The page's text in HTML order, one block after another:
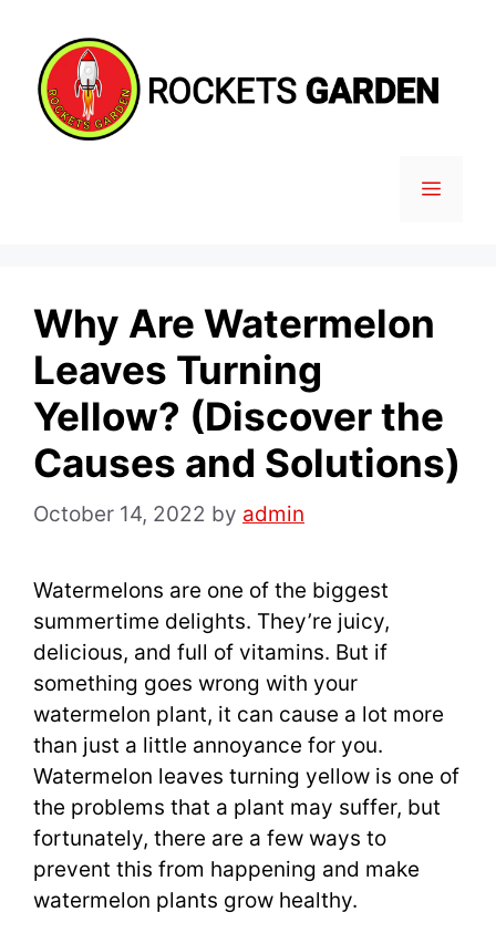
content
MENU
Why Are Watermelon
Leaves Turning
Yellow? (Discover the
Causes and Solutions)
October 14, 2022 by admin
Watermelons are one of the biggest
summertime delights. They’re juicy,
delicious, and full of vitamins. But if
something goes wrong with your
watermelon plant, it can cause a lot more
than just a little annoyance for you.
Watermelon leaves turning yellow is one of
the problems that a plant may suffer, but
fortunately, there are a few ways to
prevent this from happening and make
watermelon plants grow healthy.